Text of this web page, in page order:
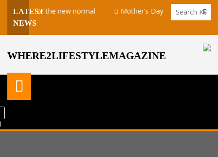
LATEST
NEWS
for the new normal Mother's Day takeaway promotion
WHERE2LIFESTYLEMAGAZINE